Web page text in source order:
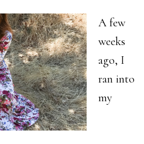
A few
weeks
ago, I
ran into
my